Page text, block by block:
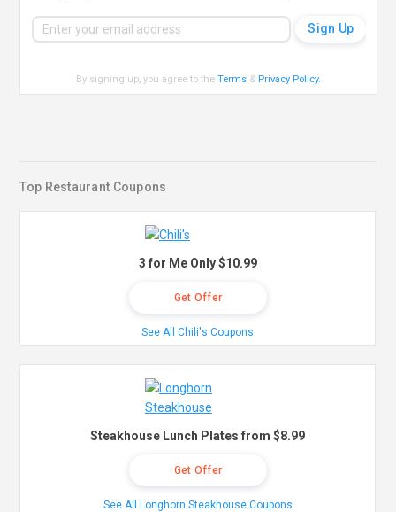
By signing up, you agree to theTerms & Privacy Policy.
Top Restaurant Coupons
3 for Me Only $10.99
Get Offer
See All Chili's Coupons
Steakhouse Lunch Plates from $8.99
Get Offer
See All Longhorn Steakhouse Coupons